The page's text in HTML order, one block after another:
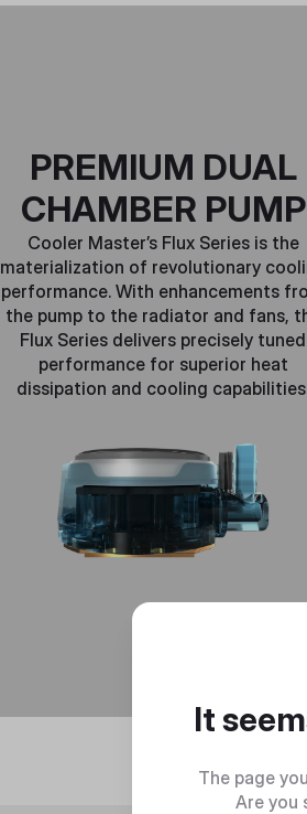
PREMIUM DUAL
CHAMBER PUMP
Cooler Master’s Flux Series is the
materialization of revolutionary
performance. With enhancements
the pump to the radiator and fans,
Flux Series delivers precisely tuned
performance for superior heat
dissipation and cooling
It
The page
Are you